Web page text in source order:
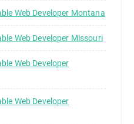
Web Developer Montana
Web Developer Missouri
Web Developer
Web Developer